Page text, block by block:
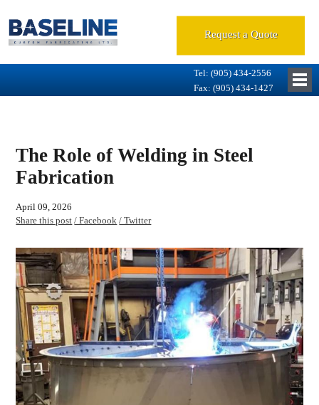
Request a Quote
Tel: (905) 434-2556
Fax: (905) 434-1427
The Role of Welding in Steel
Fabrication
April 09, 2026
Share this post / Facebook / Twitter